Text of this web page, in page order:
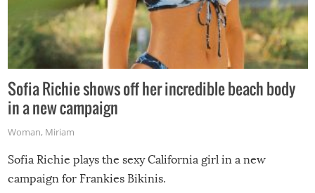
Sofia Richie shows off her incredible beach body
in a new campaign
Woman, Miriam
Sofia Richie plays the sexy California girl in a new
campaign for Frankies Bikinis.